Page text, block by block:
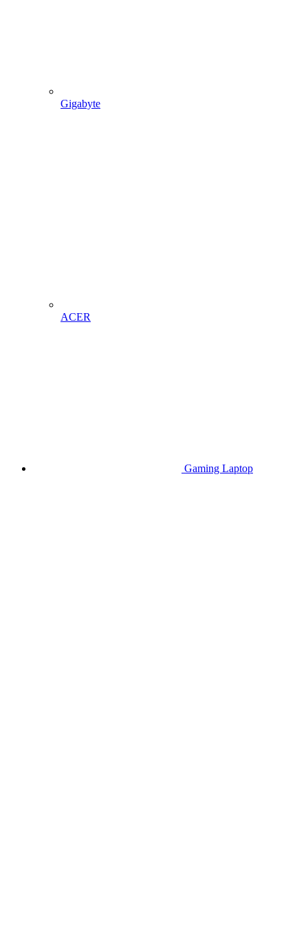
Gigabyte
ACER
Gaming Laptop